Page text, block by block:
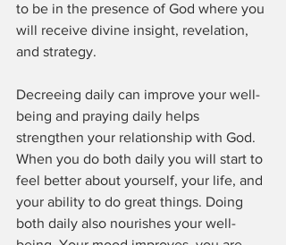
to be in the presence of God where you
will receive divine insight, revelation,
and strategy.
Decreeing daily can improve your well-
being and praying daily helps
strengthen your relationship with God.
When you do both daily you will start to
feel better about yourself, your life, and
your ability to do great things. Doing
both daily also nourishes your well-